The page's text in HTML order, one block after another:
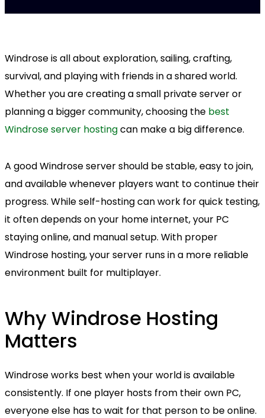
Windrose is all about exploration, sailing, crafting,
survival, and playing with friends in a shared world.
Whether you are creating a small private server or
planning a bigger community, choosing the best
Windrose server hostingcan make a big difference.
A good Windrose server should be stable, easy to join,
and available whenever players want to continue their
progress. While self-hosting can work for quick testing,
it often depends on your home internet, your PC
staying online, and manual setup. With proper
Windrose hosting, your server runs in a more reliable
environment built for multiplayer.
Why Windrose Hosting
Matters
Windrose works best when your world is available
consistently. If one player hosts from their own PC,
everyone else has to wait for that person to be online.